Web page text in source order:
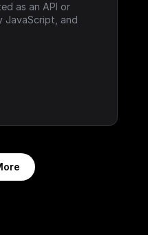
as an API or
JavaScript, and